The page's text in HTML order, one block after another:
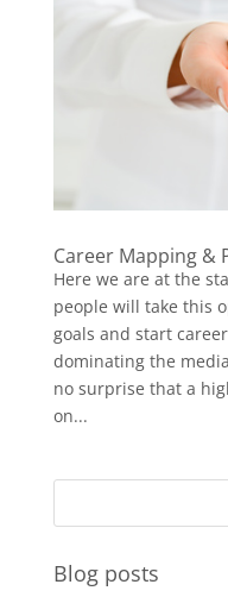
Career Mapping &
Here we are at the
people will take this
goals and start
dominating the
no surprise that a
on...
Blog posts